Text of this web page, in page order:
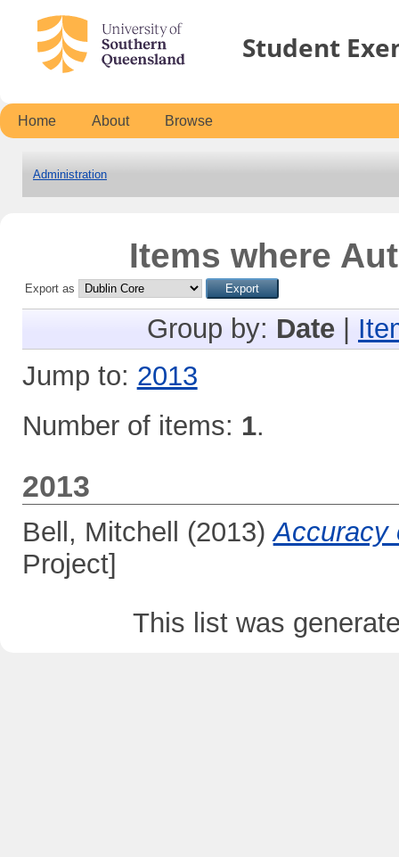
Student
Home About Browse
Administration
Items where
Export as
Group by: Date
Jump to: 2013
Number of items: 1.
2013
Bell, Mitchell (2013)Accuracy
Project]
This list was